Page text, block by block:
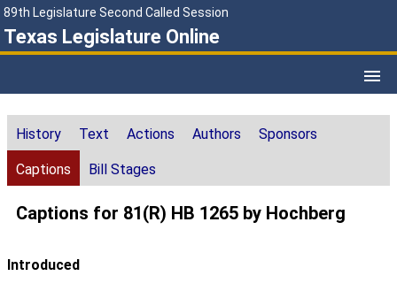
89th Legislature Second Called Session
Texas Legislature Online
History Text Actions Authors Sponsors
Captions Bill Stages
Captions for 81(R) HB 1265 by Hochberg
Introduced